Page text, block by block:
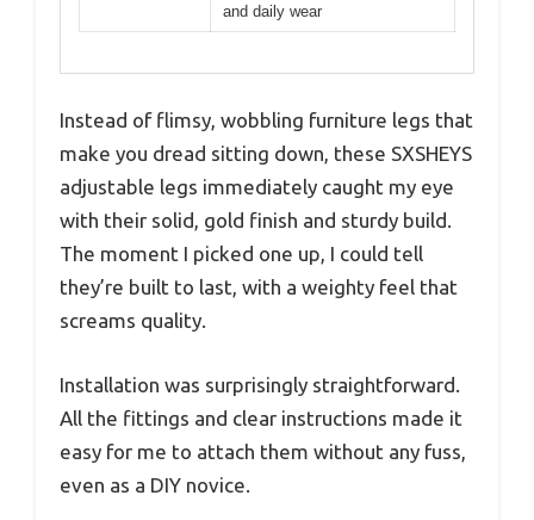
and daily wear
Instead of flimsy, wobbling furniture legs that
make you dread sitting down, these SXSHEYS
adjustable legs immediately caught my eye
with their solid, gold finish and sturdy build.
The moment I picked one up, I could tell
they’re built to last, with a weighty feel that
screams quality.
Installation was surprisingly straightforward.
All the fittings and clear instructions made it
easy for me to attach them without any fuss,
even as a DIY novice.